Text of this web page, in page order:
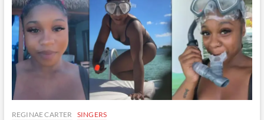
29
2023
REGINAE CARTER SINGERS